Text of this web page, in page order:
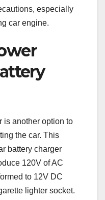
especially
car engine.
is another option to
the car. This
battery charger
120V of AC
to 12V DC
lighter socket.